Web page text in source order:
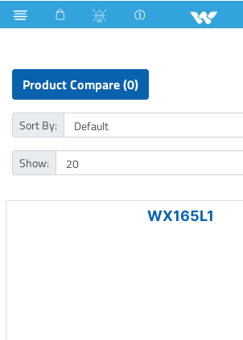
Iron Air Conditioner Computer
Product Compare (0)
Sort By:
Show:
WX165L1